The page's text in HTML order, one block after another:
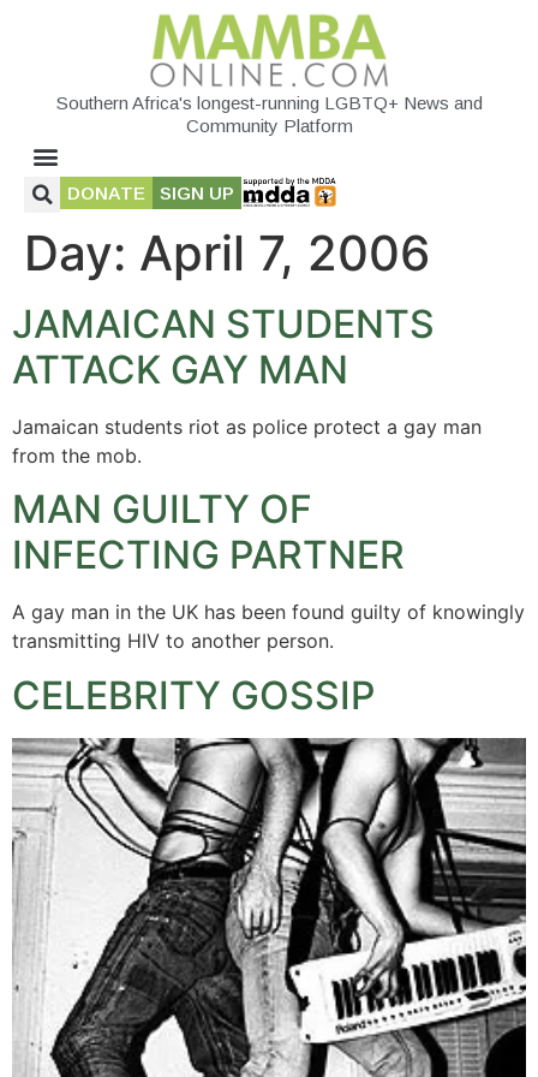
Southern Africa's longest-running LGBTQ+ News and
Community Platform
DONATE SIGN UP
Day: April 7, 2006
JAMAICAN STUDENTS
ATTACK GAY MAN
Jamaican students riot as police protect a gay man
from the mob.
MAN GUILTY OF
INFECTING PARTNER
A gay man in the UK has been found guilty of knowingly
transmitting HIV to another person.
CELEBRITY GOSSIP